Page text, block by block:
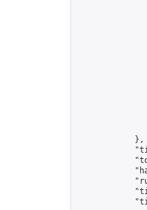
            },